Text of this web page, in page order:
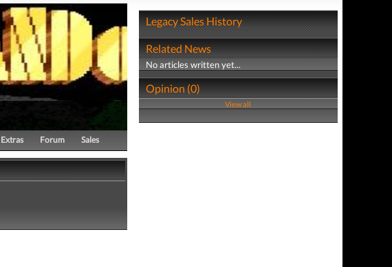
Extras Forum Sales
Legacy Sales History
Related News
No articles written yet...
Opinion (0)
View all